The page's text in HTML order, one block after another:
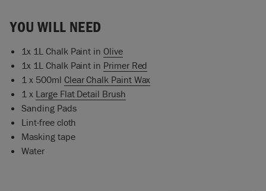
YOU WILL NEED
1x 1L Chalk Paint inOlive
1x 1L Chalk Paint in Primer Red
1 x 500ml Clear Chalk Paint Wax
1 x Large Flat Detail Brush
Sanding Pads
Lint-free cloth
Masking tape
Water